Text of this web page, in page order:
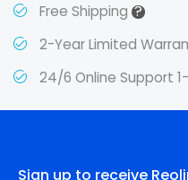
Free Shipping?
2-Year Limited
24/6 Online Support
Sign up to receive